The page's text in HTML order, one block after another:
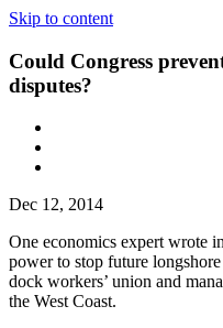
Skip to content
Could Congress
disputes?
Dec 12, 2014
One economics expert wrote
power to stop future
dock workers’ union and
the West Coast.